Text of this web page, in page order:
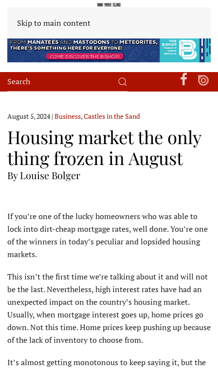
Skip to main content
August 5, 2024| Business,Castles in the Sand
Housing market the only
thing frozen in August
By Louise Bolger
If you’re one of the lucky homeowners who was able to
lock into dirt-cheap mortgage rates, well done. You’re one
of the winners in today’s peculiar and lopsided housing
markets.
This isn’t the first time we’re talking about it and will not
be the last. Nevertheless, high interest rates have had an
unexpected impact on the country’s housing market.
Usually, when mortgage interest goes up, home prices go
down. Not this time. Home prices keep pushing up because
of the lack of inventory to choose from.
It’s almost getting monotonous to keep saying it, but the